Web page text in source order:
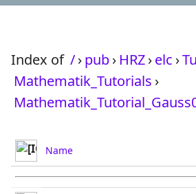
Index of /›pub› HRZ›elc ›
Mathematik_Tutorials ›
Name